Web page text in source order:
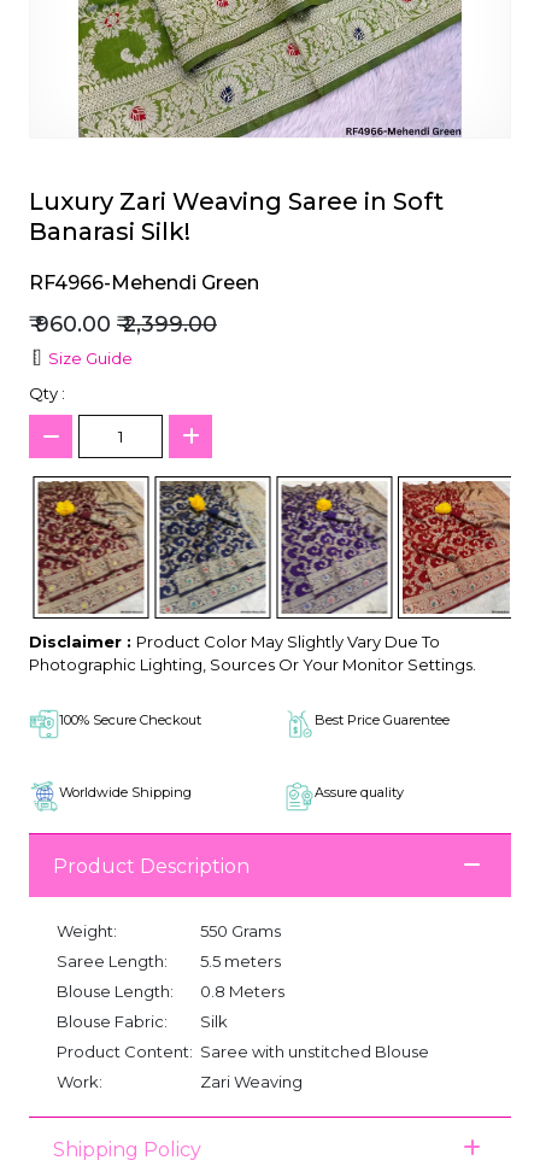
Luxury Zari Weaving Saree in Soft
Banarasi Silk!
RF4966-Mehendi Green
₹ 960.00 ₹ 2,399.00
Size Guide
Qty :
Disclaimer : Product Color May Slightly Vary Due To
Photographic Lighting, Sources Or Your Monitor Settings.
100% Secure Checkout Best Price Guarentee
Worldwide Shipping Assure quality
Product Description
Weight:
550 Grams
Saree Length:
5.5 meters
Blouse Length:
0.8 Meters
Blouse Fabric:
Silk
Product Content: Saree with unstitched Blouse
Work:
Zari Weaving
Shipping Policy